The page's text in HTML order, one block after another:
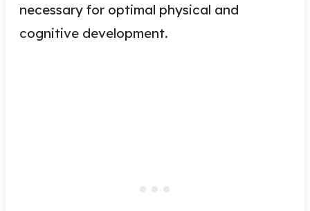
necessary for optimal physical and
cognitive development.